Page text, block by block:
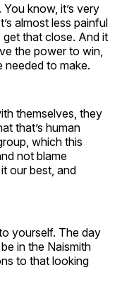
know, it’s very
almost less painful
get that close. And it
the power to win,
needed to make.
themselves, they
that’s human
which this
not blame
our best, and
yourself. The day
in the Naismith
to that looking